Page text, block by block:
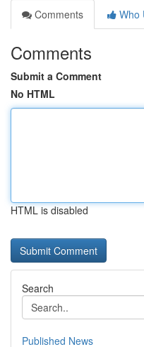
Comments
Who
Comments
Submit a Comment
No HTML
HTML is disabled
Search
Published News